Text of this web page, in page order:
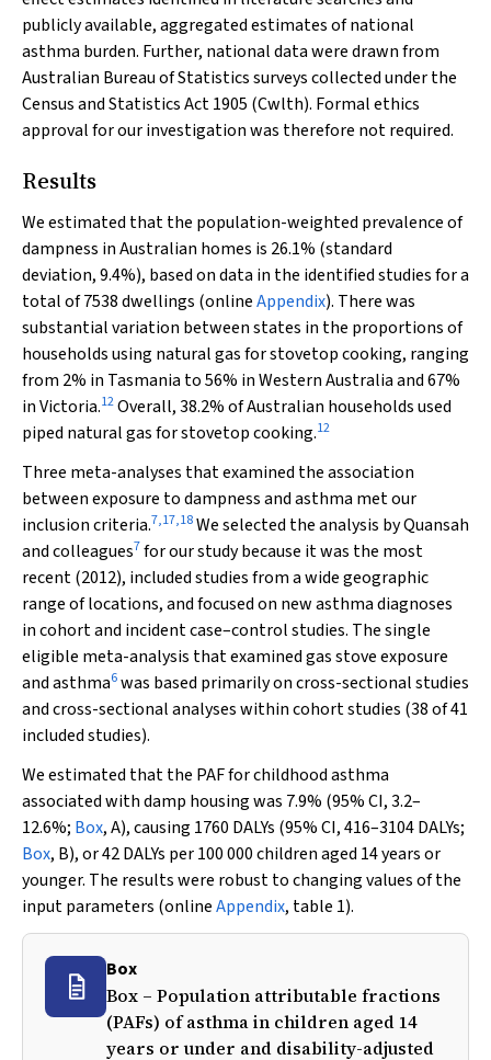
publicly available, aggregated estimates of national
asthma burden. Further, national data were drawn from
Australian Bureau of Statistics surveys collected under the
Census and Statistics Act 1905 (Cwlth). Formal ethics
approval for our investigation was therefore not required.
Results
We estimated that the population-weighted prevalence of
dampness in Australian homes is 26.1% (standard
deviation, 9.4%), based on data in the identified studies for a
total of 7538 dwellings (onlineAppendix). There was
substantial variation between states in the proportions of
households using natural gas for stovetop cooking, ranging
from 2% in Tasmania to 56% in Western Australia and 67%
in Victoria.12Overall, 38.2% of Australian households used
piped natural gas for stovetop cooking.12
Three meta-analyses that examined the association
between exposure to dampness and asthma met our
inclusion criteria.7,17,18We selected the analysis by Quansah
and colleagues7for our study because it was the most
recent (2012), included studies from a wide geographic
range of locations, and focused on new asthma diagnoses
in cohort and incident case–control studies. The single
eligible meta-analysis that examined gas stove exposure
and asthma6was based primarily on cross-sectional studies
and cross-sectional analyses within cohort studies (38 of 41
included studies).
We estimated that the PAF for childhood asthma
associated with damp housing was 7.9% (95% CI, 3.2–
12.6%; Box, A), causing 1760 DALYs (95% CI, 416–3104 DALYs;
Box, B), or 42 DALYs per 100 000 children aged 14 years or
younger. The results were robust to changing values of the
input parameters (onlineAppendix, table 1).
Box
Box – Population attributable fractions
(PAFs) of asthma in children aged 14
years or under and disability-adjusted